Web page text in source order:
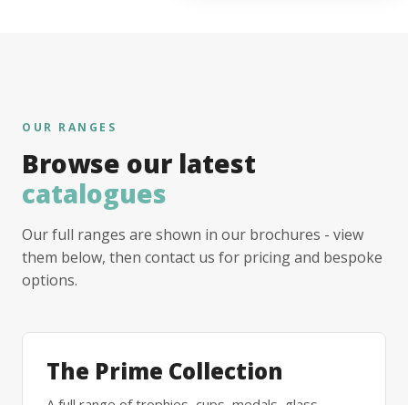
OUR RANGES
Browse our latest
catalogues
Our full ranges are shown in our brochures - view
them below, then contact us for pricing and bespoke
options.
The Prime Collection